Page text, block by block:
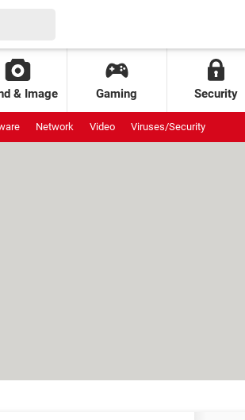
& Image Gaming Security
Network Video Viruses/Security